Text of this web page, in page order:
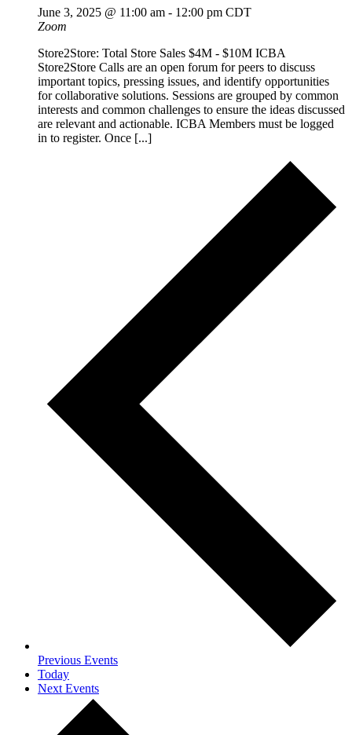
June 3, 2025 @ 11:00 am - 12:00 pm CDT
Zoom
Store2Store: Total Store Sales $4M - $10M ICBA
Store2Store Calls are an open forum for peers to discuss
important topics, pressing issues, and identify opportunities
for collaborative solutions. Sessions are grouped by common
interests and common challenges to ensure the ideas discussed
are relevant and actionable. ICBA Members must be logged
in to register. Once [...]
Previous Events
Today
Next Events